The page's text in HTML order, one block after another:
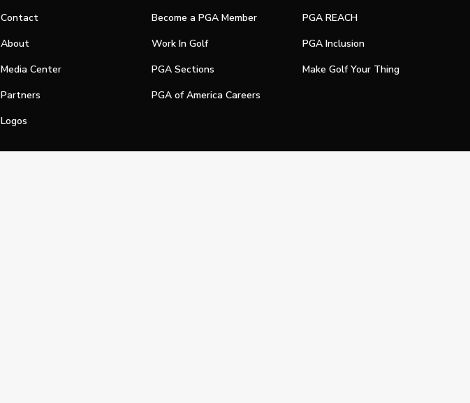
Contact
About
Media Center
Partners
Logos
Become a PGA Member
Work In Golf
PGA Sections
PGA of America Careers
PGA REACH
PGA Inclusion
Make Golf Your Thing